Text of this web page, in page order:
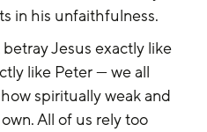
in his unfaithfulness.
Jesus exactly like
like Peter — we all
spiritually weak and
All of us rely too